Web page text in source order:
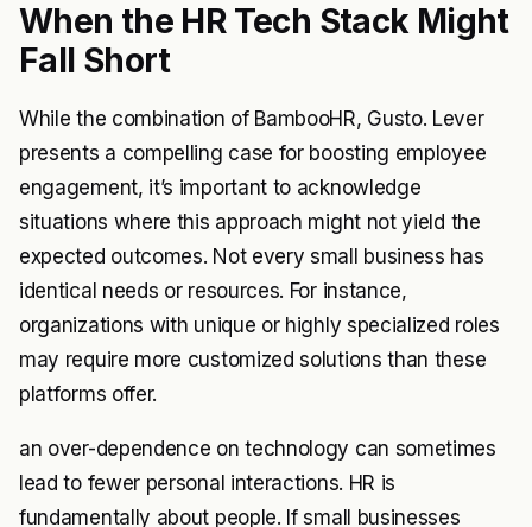
When the HR Tech Stack Might
Fall Short
While the combination of BambooHR, Gusto. Lever
presents a compelling case for boosting employee
engagement, it’s important to acknowledge
situations where this approach might not yield the
expected outcomes. Not every small business has
identical needs or resources. For instance,
organizations with unique or highly specialized roles
may require more customized solutions than these
platforms offer.
an over-dependence on technology can sometimes
lead to fewer personal interactions. HR is
fundamentally about people. If small businesses